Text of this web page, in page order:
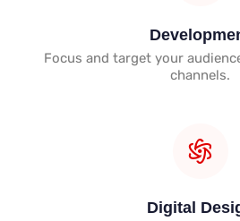
Focus and target your
channels.
Digital